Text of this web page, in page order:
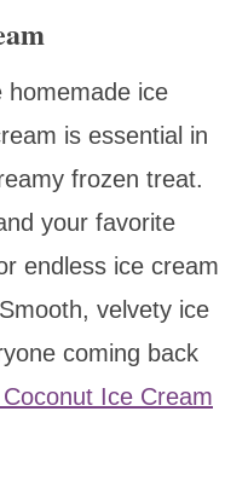
homemade ice
is essential in
frozen treat.
your favorite
endless ice cream
velvety ice
coming back
Ice Cream